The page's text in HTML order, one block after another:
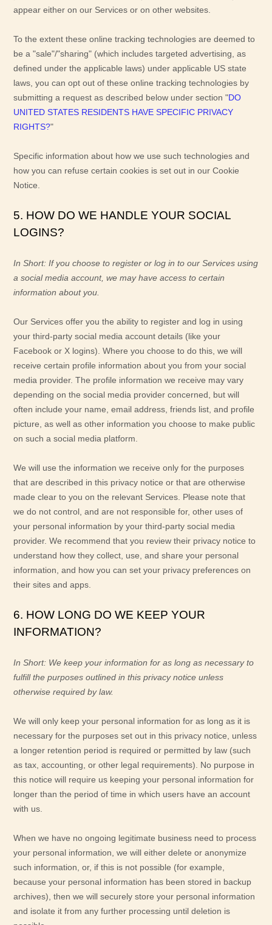
appear either on our Services or on other websites.
To the extent these online tracking technologies are deemed to
be a"sale"/"sharing" (which includes targeted advertising, as
defined under the applicable laws) under applicable US state
laws, you can opt out of these online tracking technologies by
submitting a request as described below under section"DO
UNITED STATES RESIDENTS HAVE SPECIFIC PRIVACY
RIGHTS?"
Specific information about how we use such technologies and
how you can refuse certain cookies is set out in our Cookie
Notice
5. HOW DO WE HANDLE YOUR SOCIAL
LOGINS?
In Short:If you choose to register or log in to our Services using
a social media account, we may have access to certain
information about you.
Our Services offer you the ability to register and log in using
your third-party social media account details (like your
Facebook or X logins). Where you choose to do this, we will
receive certain profile information about you from your social
media provider. The profile information we receive may vary
depending on the social media provider concerned, but will
often include your name, email address, friends list, and profile
picture, as well as other information you choose to make public
on such a social media platform.
We will use the information we receive only for the purposes
that are described in this privacy notice or that are otherwise
made clear to you on the relevant Services. Please note that
we do not control, and are not responsible for, other uses of
your personal information by your third-party social media
provider. We recommend that you review their privacy notice to
understand how they collect, use, and share your personal
information, and how you can set your privacy preferences on
their sites and apps.
6. HOW LONG DO WE KEEP YOUR
INFORMATION?
In Short: We keep your information for as long as necessary to
fulfillthe purposes outlined in this privacy notice unless
otherwise required by law.
We will only keep your personal information for as long as it is
necessary for the purposes set out in this privacy notice, unless
a longer retention period is required or permitted by law (such
as tax, accounting, or other legal requirements).
No purpose in
this notice will require us keeping your personal information for
longer thanthe period of time in which users have an account
with us
When we have no ongoing legitimate business need to process
your personal information, we will either delete oranonymize
such information, or, if this is not possible (for example,
because your personal information has been stored in backup
archives), then we will securely store your personal information
and isolate it from any further processing until deletion is